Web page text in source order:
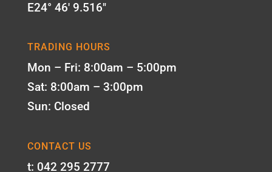
E24° 46' 9.516"
TRADING HOURS
Mon – Fri: 8:00am – 5:00pm
Sat: 8:00am – 3:00pm
Sun: Closed
CONTACT US
t: 042 295 2777